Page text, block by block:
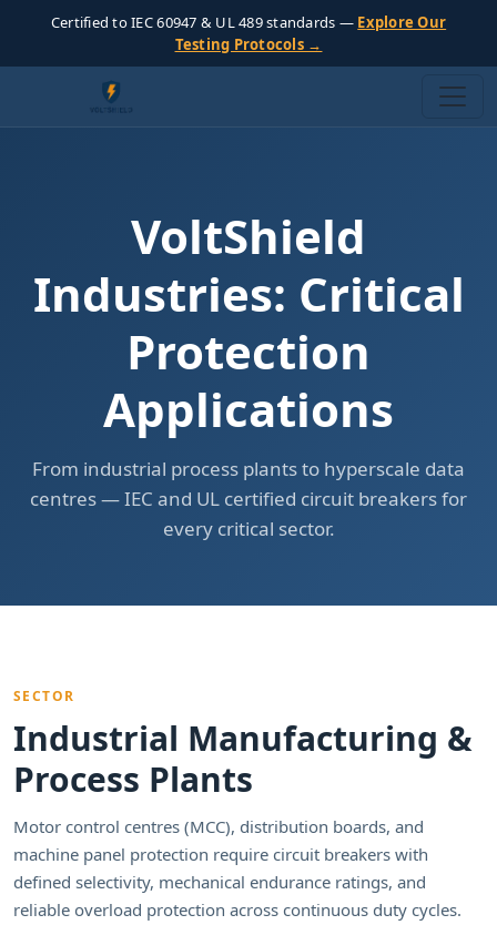
Certified to IEC 60947 & UL 489 standards — Explore Our
Testing Protocols →
VoltShield
Industries: Critical
Protection
Applications
From industrial process plants to hyperscale data
centres — IEC and UL certified circuit breakers for
every critical sector.
SECTOR
Industrial Manufacturing &
Process Plants
Motor control centres (MCC), distribution boards, and
machine panel protection require circuit breakers with
defined selectivity, mechanical endurance ratings, and
reliable overload protection across continuous duty cycles.